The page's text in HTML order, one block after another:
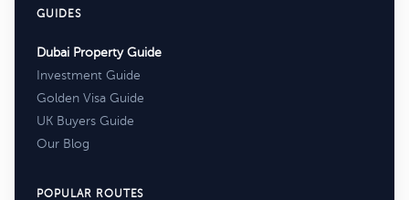
GUIDES
Dubai Property Guide
Investment Guide
Golden Visa Guide
UK Buyers Guide
Our Blog
POPULAR ROUTES